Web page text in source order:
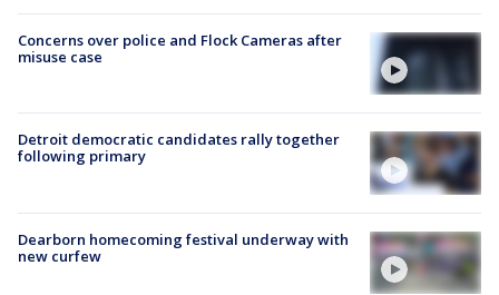
Concerns over police and Flock Cameras after
misuse case
Detroit democratic candidates rally together
following primary
Dearborn homecoming festival underway with
new curfew